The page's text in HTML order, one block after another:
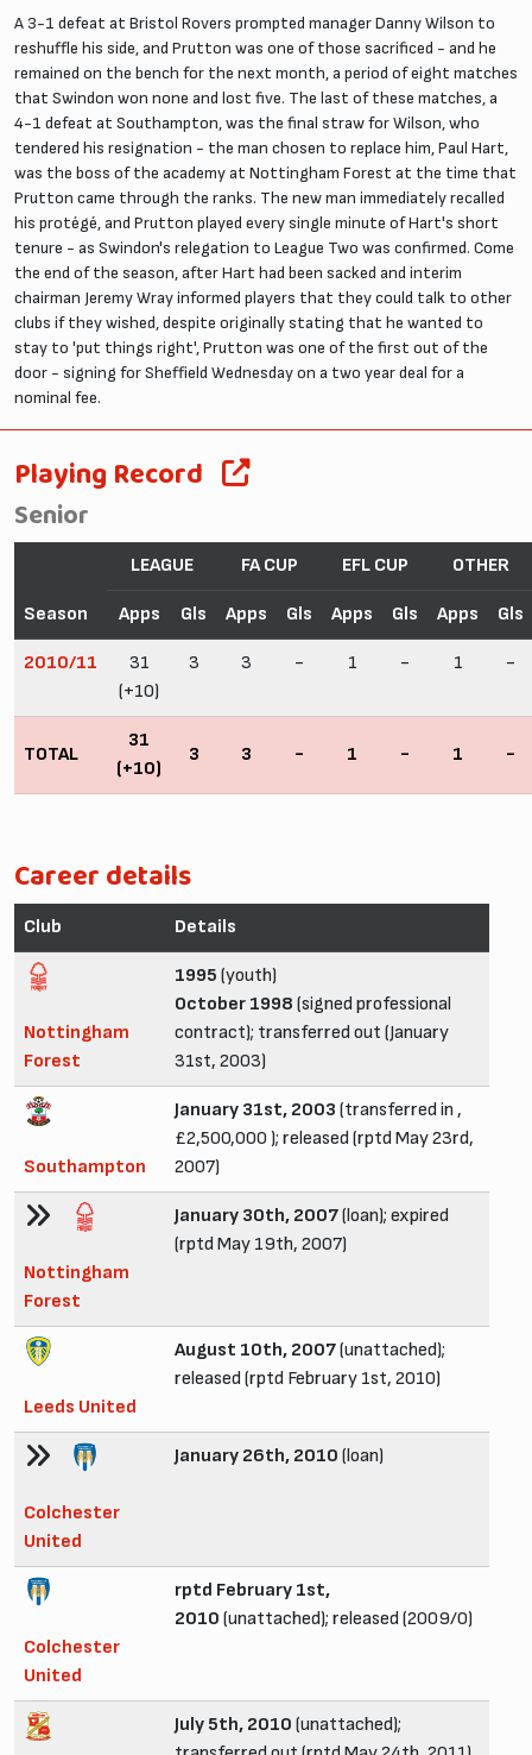
A 3-1 defeat at Bristol Rovers prompted manager Danny Wilson to
reshuffle his side, and Prutton was one of those sacrificed - and he
remained on the bench for the next month, a period of eight matches
that Swindon won none and lost five. The last of these matches, a
4-1 defeat at Southampton, was the final straw for Wilson, who
tendered his resignation - the man chosen to replace him, Paul Hart,
was the boss of the academy at Nottingham Forest at the time that
Prutton came through the ranks. The new man immediately recalled
his protégé, and Prutton played every single minute of Hart's short
tenure - as Swindon's relegation to League Two was confirmed. Come
the end of the season, after Hart had been sacked and interim
chairman Jeremy Wray informed players that they could talk to other
clubs if they wished, despite originally stating that he wanted to
stay to 'put things right', Prutton was one of the first out of the
door - signing for Sheffield Wednesday on a two year deal for a
nominal fee.
Playing Record
Senior
Season
LEAGUE FA CUP EFL CUP OTHER
Apps Gls Apps Gls Apps Gls Apps Gls
2010/11
31
(+10)
3 3 - 1 - 1 -
TOTAL
31
(+10)
3 3 - 1 - 1 -
Career details
Club Details
Nottingham
Forest
1995 (youth)
October 1998 (signed professional
contract); transferred out (January
31st, 2003)
Southampton
January 31st, 2003 (transferred in ,
£2,500,000 ); released (rptd May 23rd,
2007)
Nottingham
Forest
January 30th, 2007(loan); expired
(rptd May 19th, 2007)
Leeds United
August 10th, 2007(unattached);
released (rptd February 1st, 2010)
Colchester
United
January 26th, 2010 (loan)
Colchester
United
rptd February 1st,
2010 (unattached); released (2009/0)
July 5th, 2010 (unattached);